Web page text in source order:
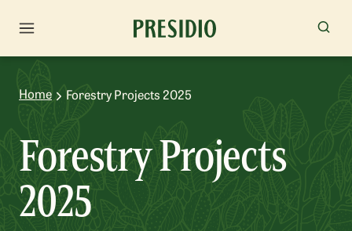
Home Forestry Projects 2025
Forestry Projects
2025